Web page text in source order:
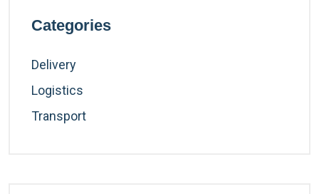
Categories
Delivery
Logistics
Transport